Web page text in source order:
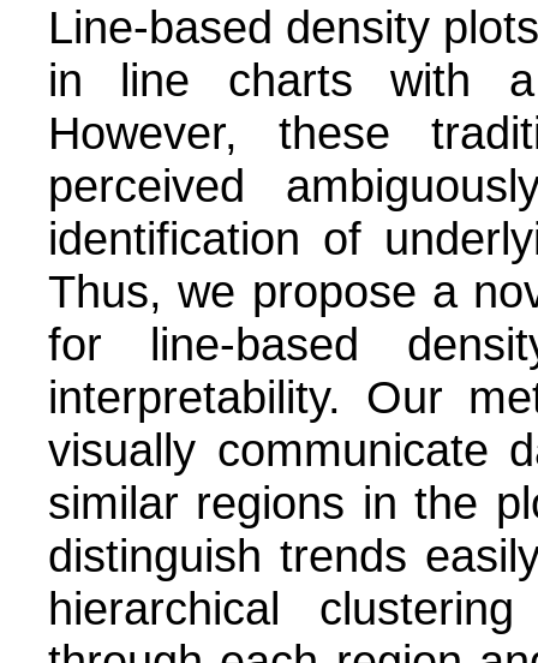
Line-based density
in line charts with a
However, these
perceived
identification of
Thus, we propose a
for line-based
interpretability. Our
visually communicate
similar regions in the
distinguish trends
hierarchical